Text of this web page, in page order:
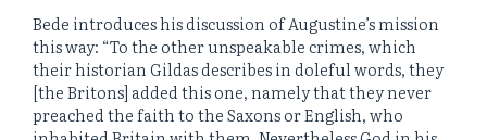
Bede introduces his discussion of Augustine’s mission
this way: “To the other unspeakable crimes, which
their historian Gildas describes in doleful words, they
[the Britons] added this one, namely that they never
preached the faith to the Saxons or English, who